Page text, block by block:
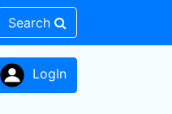
Search
LogIn